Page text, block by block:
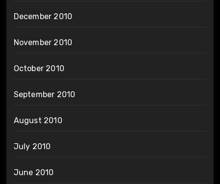
December 2010
November 2010
October 2010
September 2010
August 2010
July 2010
June 2010